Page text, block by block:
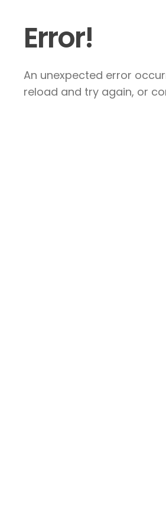
Error!
An unexpected error
reload and try again, or